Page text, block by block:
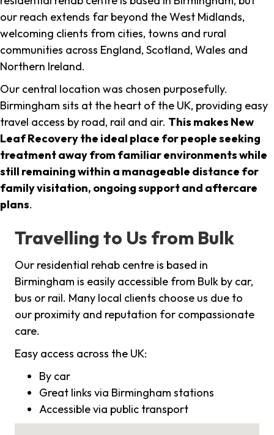
our reach extends far beyond the West Midlands,
welcoming clients from cities, towns and rural
communities across England, Scotland, Wales and
Northern Ireland.
Our central location was chosen purposefully.
Birmingham sits at the heart of the UK, providing easy
travel access by road, rail and air. This makes New
Leaf Recovery the ideal place for people seeking
treatment away from familiar environments while
still remaining within a manageable distance for
family visitation, ongoing support and aftercare
plans.
Travelling to Us from Bulk
Our residential rehab centre is based in
Birmingham is easily accessible from Bulk by car,
bus or rail. Many local clients choose us due to
our proximity and reputation for compassionate
care.
Easy access across the UK:
By car
Great links via Birmingham stations
Accessible via public transport